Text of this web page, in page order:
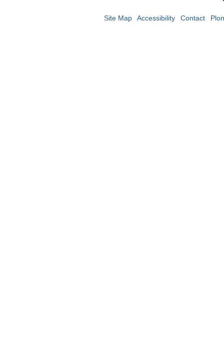
Site Map Accessibility Contact